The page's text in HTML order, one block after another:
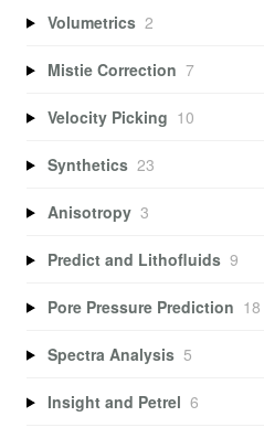
Volumetrics 2
Mistie Correction 7
Velocity Picking 10
Synthetics 23
Anisotropy 3
Predict and Lithofluids 9
Pore Pressure Prediction 18
Spectra Analysis 5
Insight and Petrel 6